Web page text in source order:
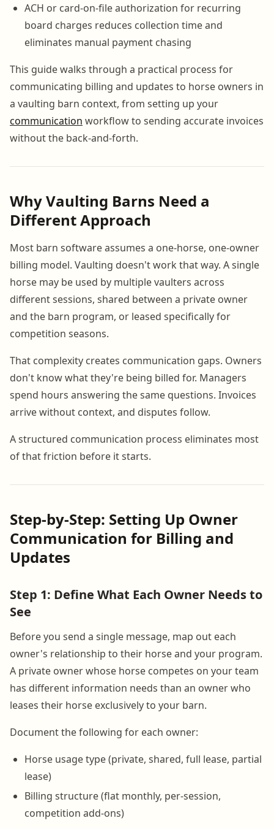
ACH or card-on-file authorization for recurring
board charges reduces collection time and
eliminates manual payment chasing
This guide walks through a practical process for
communicating billing and updates to horse owners in
a vaulting barn context, from setting up your
communication workflow to sending accurate invoices
without the back-and-forth.
Why Vaulting Barns Need a
Different Approach
Most barn software assumes a one-horse, one-owner
billing model. Vaulting doesn't work that way. A single
horse may be used by multiple vaulters across
different sessions, shared between a private owner
and the barn program, or leased specifically for
competition seasons.
That complexity creates communication gaps. Owners
don't know what they're being billed for. Managers
spend hours answering the same questions. Invoices
arrive without context, and disputes follow.
A structured communication process eliminates most
of that friction before it starts.
Step-by-Step: Setting Up Owner
Communication for Billing and
Updates
Step 1: Define What Each Owner Needs to
See
Before you send a single message, map out each
owner's relationship to their horse and your program.
A private owner whose horse competes on your team
has different information needs than an owner who
leases their horse exclusively to your barn.
Document the following for each owner:
Horse usage type (private, shared, full lease, partial
lease)
Billing structure (flat monthly, per-session,
competition add-ons)